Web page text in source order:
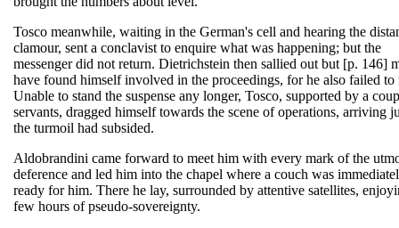
Tosco meanwhile, waiting in the German's cell and hearing the
clamour, sent a conclavist to enquire what was happening; but the
messenger did not return. Dietrichstein then sallied out but [p. 146]
have found himself involved in the proceedings, for he also failed to
Unable to stand the suspense any longer, Tosco, supported by a
servants, dragged himself towards the scene of operations, arriving
the turmoil had subsided.
Aldobrandini came forward to meet him with every mark of the
deference and led him into the chapel where a couch was
ready for him. There he lay, surrounded by attentive satellites,
few hours of pseudo-sovereignty.